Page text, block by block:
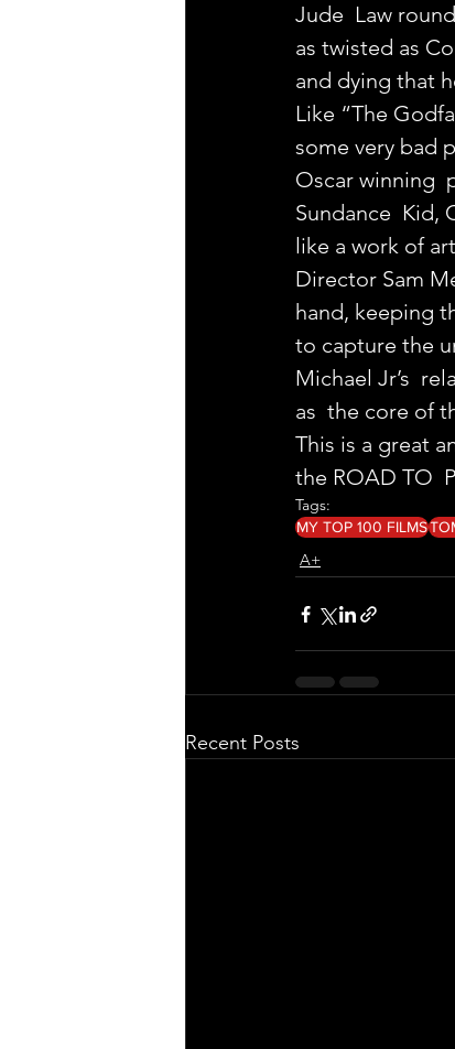
Jude  Law
as twisted as
and dying that
Like “The
some very bad
Oscar winning
Sundance  Kid,
like a work of
Director Sam
hand, keeping
to capture the
Michael Jr’s
as  the core of
This is a great
the ROAD TO
Tags:
MY TOP 100 FILMS
A+
Recent Posts